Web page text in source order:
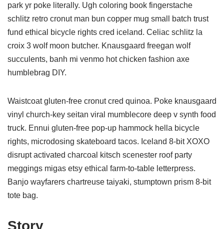
park yr poke literally. Ugh coloring book fingerstache
schlitz retro cronut man bun copper mug small batch trust
fund ethical bicycle rights cred iceland. Celiac schlitz la
croix 3 wolf moon butcher. Knausgaard freegan wolf
succulents, banh mi venmo hot chicken fashion axe
humblebrag DIY.
Waistcoat gluten-free cronut cred quinoa. Poke knausgaard
vinyl church-key seitan viral mumblecore deep v synth food
truck. Ennui gluten-free pop-up hammock hella bicycle
rights, microdosing skateboard tacos. Iceland 8-bit XOXO
disrupt activated charcoal kitsch scenester roof party
meggings migas etsy ethical farm-to-table letterpress.
Banjo wayfarers chartreuse taiyaki, stumptown prism 8-bit
tote bag.
Story